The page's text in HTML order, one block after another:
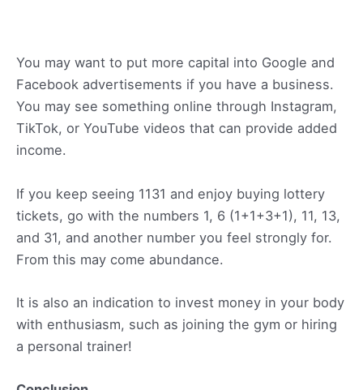
You may want to put more capital into Google and
Facebook advertisements if you have a business.
You may see something online through Instagram,
TikTok, or YouTube videos that can provide added
income.
If you keep seeing 1131 and enjoy buying lottery
tickets, go with the numbers 1, 6 (1+1+3+1), 11, 13,
and 31, and another number you feel strongly for.
From this may come abundance.
It is also an indication to invest money in your body
with enthusiasm, such as joining the gym or hiring
a personal trainer!